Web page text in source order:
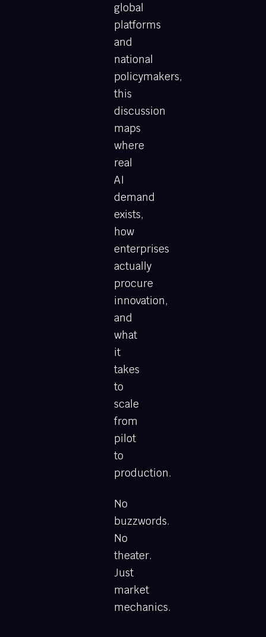
global
platforms
and
national
policymakers,
this
discussion
maps
where
real
AI
demand
exists,
how
enterprises
actually
procure
innovation,
and
what
it
takes
to
scale
from
pilot
to
production.
No
buzzwords.
No
theater.
Just
market
mechanics.